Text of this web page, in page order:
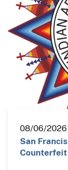
08/06/2026
San
Counterfeit